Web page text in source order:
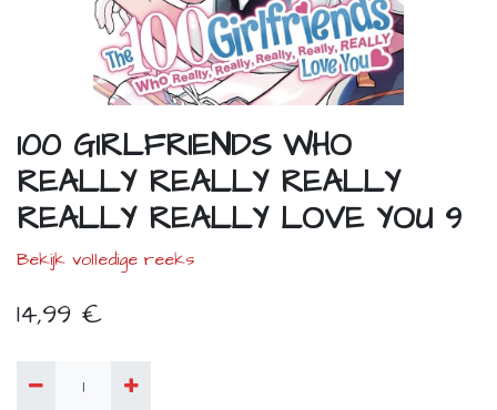
100 GIRLFRIENDS WHO
REALLY REALLY REALLY
REALLY REALLY LOVE YOU 9
Bekijk volledige reeks
14,99 €